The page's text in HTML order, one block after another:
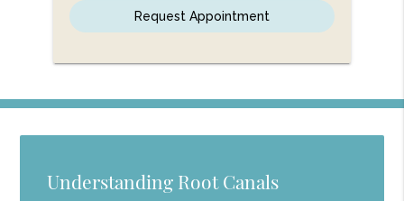
Understanding Root Canals